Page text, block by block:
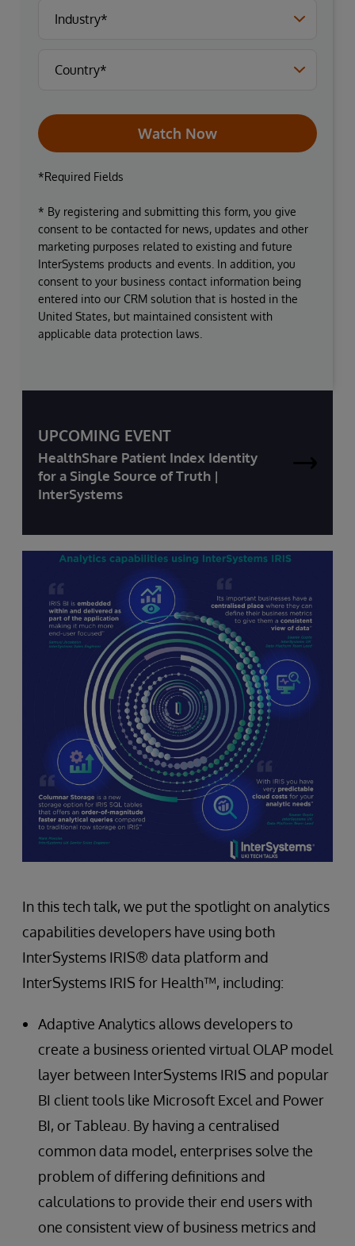
Watch Now
*Required Fields
* By registering and submitting this form, you give
consent to be contacted for news, updates and other
marketing purposes related to existing and future
InterSystems products and events. In addition, you
consent to your business contact information being
entered into our CRM solution that is hosted in the
United States, but maintained consistent with
applicable data protection laws.
UPCOMING EVENT
HealthShare Patient Index Identity
for a Single Source of Truth |
InterSystems
In this tech talk, we put the spotlight on analytics
capabilities developers have using both
InterSystems IRIS® data platform and
InterSystems IRIS for Health™, including:
Adaptive Analytics allows developers to
create a business oriented virtual OLAP model
layer between InterSystems IRIS and popular
BI client tools like Microsoft Excel and Power
BI, or Tableau. By having a centralised
common data model, enterprises solve the
problem of differing definitions and
calculations to provide their end users with
one consistent view of business metrics and